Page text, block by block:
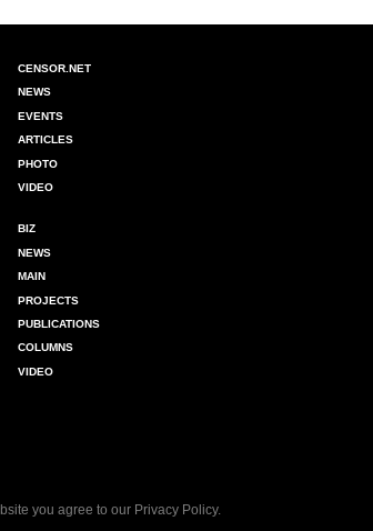
CENSOR.NET
NEWS
EVENTS
ARTICLES
PHOTO
VIDEO
BIZ
NEWS
MAIN
PROJECTS
PUBLICATIONS
COLUMNS
VIDEO
you agree to our Privacy Policy.